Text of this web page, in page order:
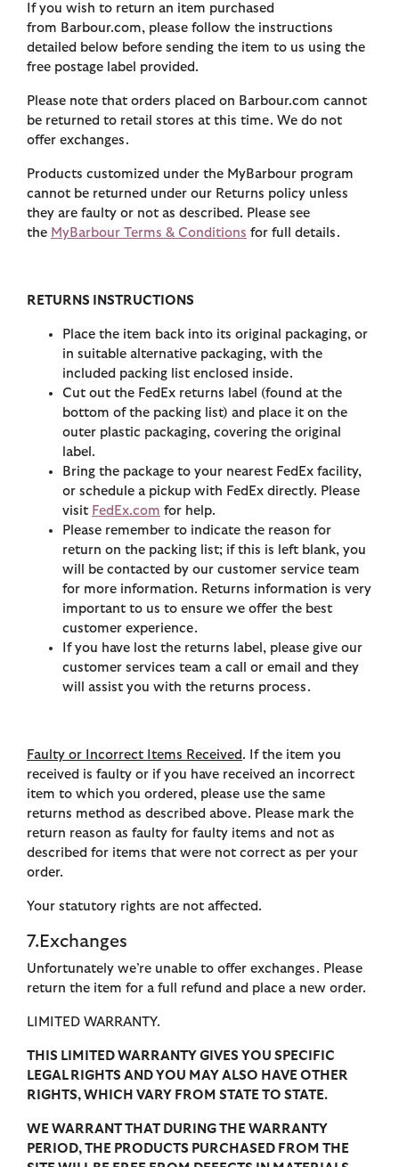
If you wish to return an item purchased
from Barbour.com, please follow the instructions
detailed below before sending the item to us using the
free postage label provided.
Please note that orders placed on Barbour.com cannot
be returned to retail stores at this time. We do not
offer exchanges.
Products customized under the MyBarbour program
cannot be returned under our Returns policy unless
they are faulty or not as described. Please see
the MyBarbour Terms & Conditions for full details.
RETURNS INSTRUCTIONS
Place the item back into its original packaging, or
in suitable alternative packaging, with the
included packing list enclosed inside.
Cut out the FedEx returns label (found at the
bottom of the packing list) and place it on the
outer plastic packaging, covering the original
label.
Bring the package to your nearest FedEx facility,
or schedule a pickup with FedEx directly. Please
visit FedEx.com for help.
Please remember to indicate the reason for
return on the packing list; if this is left blank, you
will be contacted by our customer service team
for more information. Returns information is very
important to us to ensure we offer the best
customer experience.
If you have lost the returns label, please give our
customer services team a call or email and they
will assist you with the returns process.
Faulty or Incorrect Items Received . If the item you
received is faulty or if you have received an incorrect
item to which you ordered, please use the same
returns method as described above. Please mark the
return reason as faulty for faulty items and not as
described for items that were not correct as per your
order.
Your statutory rights are not affected.
7.Exchanges
Unfortunately we’re unable to offer exchanges. Please
return the item for a full refund and place a new order.
LIMITED WARRANTY.
THIS LIMITED WARRANTY GIVES YOU SPECIFIC
LEGAL RIGHTS AND YOU MAY ALSO HAVE OTHER
RIGHTS, WHICH VARY FROM STATE TO STATE.
WE WARRANT THAT DURING THE WARRANTY
PERIOD, THE PRODUCTS PURCHASED FROM THE